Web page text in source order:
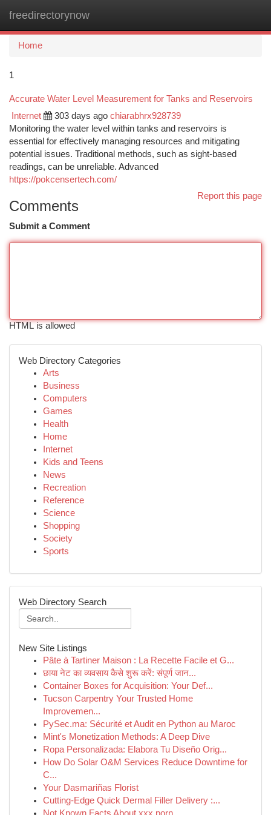
freedirectorynow
Home
1
Accurate Water Level Measurement for Tanks and Reservoirs
Internet 303 days ago chiarabhrx928739
Monitoring the water level within tanks and reservoirs is
essential for effectively managing resources and mitigating
potential issues. Traditional methods, such as sight-based
readings, can be unreliable. Advanced
https://pokcensertech.com/
Report this page
Comments
Submit a Comment
HTML is allowed
Web Directory Categories
Arts
Business
Computers
Games
Health
Home
Internet
Kids and Teens
News
Recreation
Reference
Science
Shopping
Society
Sports
Web Directory Search
New Site Listings
Pâte à Tartiner Maison : La Recette Facile et G...
छाया नेट का व्यवसाय कैसे शुरू करें: संपूर्ण जान...
Container Boxes for Acquisition: Your Def...
Tucson Carpentry Your Trusted Home
Improvemen...
PySec.ma: Sécurité et Audit en Python au Maroc
Mint's Monetization Methods: A Deep Dive
Ropa Personalizada: Elabora Tu Diseño Orig...
How Do Solar O&M Services Reduce Downtime for
C...
Your Dasmariñas Florist
Cutting-Edge Quick Dermal Filler Delivery :...